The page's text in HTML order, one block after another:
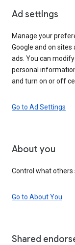
Ad settings
Manage your
Google and on sites
ads. You can
personal
and turn on or off
Go to Ad Settings
About you
Control what others
Go to About You
Shared